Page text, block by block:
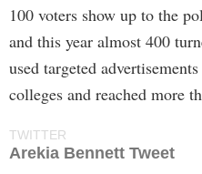
100 voters show up to the
and this year almost 400
used targeted
colleges and reached more
TWITTER
Arekia Bennett Tweet